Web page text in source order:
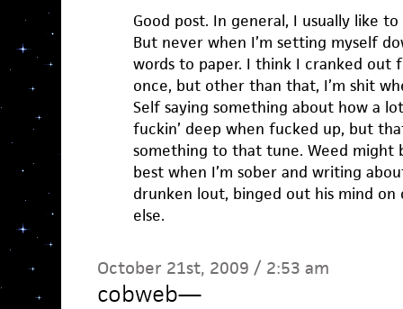
Good post. In general, I usually like
But never when I’m setting myself
words to paper. I think I cranked out
once, but other than that, I’m shit
Self saying something about how a
fuckin’ deep when fucked up, but
something to that tune. Weed might
best when I’m sober and writing
drunken lout, binged out his mind on
else.
October 21st, 2009 / 2:53 am
cobweb—